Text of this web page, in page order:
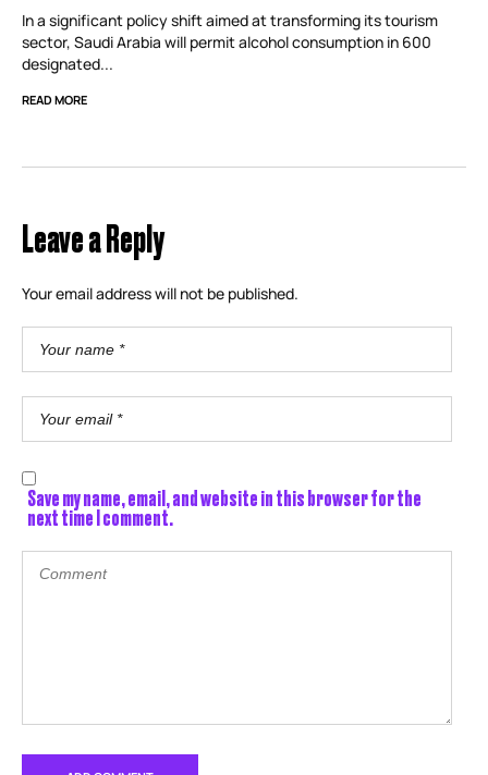
In a significant policy shift aimed at transforming its tourism
sector, Saudi Arabia will permit alcohol consumption in 600
designated...
READ MORE
Leave a Reply
Your email address will not be published.
Save my name, email, and website in this browser for the
next time I comment.